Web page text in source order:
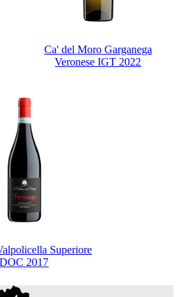
Ca' del Moro Garganega
Veronese IGT 2022
Superiore
DOC 2017